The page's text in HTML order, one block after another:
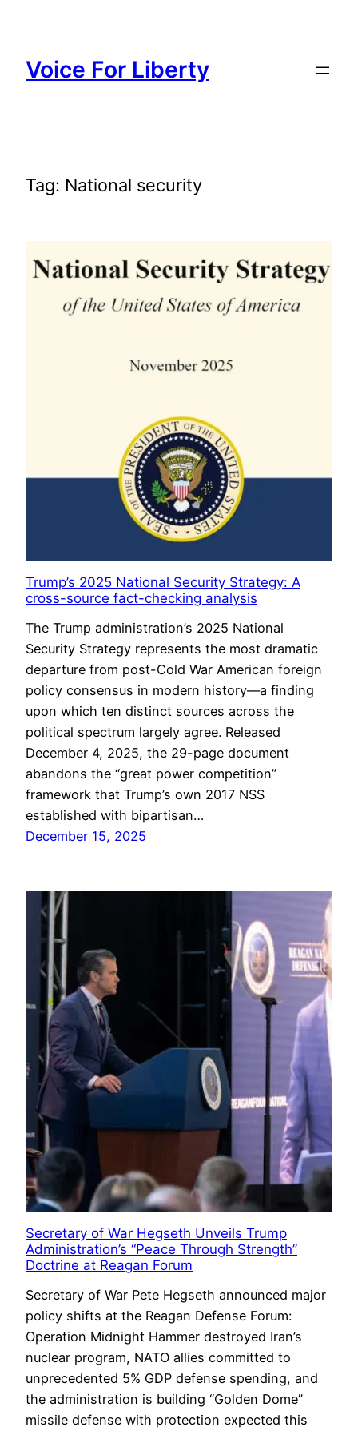
content
Voice For Liberty
Tag: National security
Trump’s 2025 National Security Strategy: A
cross-source fact-checking analysis
The Trump administration’s 2025 National
Security Strategy represents the most dramatic
departure from post-Cold War American foreign
policy consensus in modern history—a finding
upon which ten distinct sources across the
political spectrum largely agree. Released
December 4, 2025, the 29-page document
abandons the “great power competition”
framework that Trump’s own 2017 NSS
established with bipartisan…
December 15, 2025
Secretary of War Hegseth Unveils Trump
Administration’s “Peace Through Strength”
Doctrine at Reagan Forum
Secretary of War Pete Hegseth announced major
policy shifts at the Reagan Defense Forum:
Operation Midnight Hammer destroyed Iran’s
nuclear program, NATO allies committed to
unprecedented 5% GDP defense spending, and
the administration is building “Golden Dome”
missile defense with protection expected this